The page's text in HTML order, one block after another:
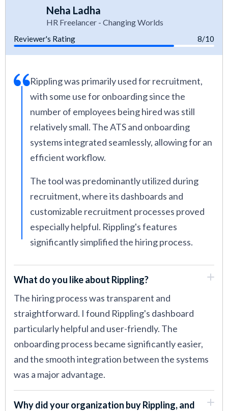
Neha Ladha
HR Freelancer - Changing Worlds
Reviewer's Rating 8/10
Rippling was primarily used for recruitment,
with some use for onboarding since the
number of employees being hired was still
relatively small. The ATS and onboarding
systems integrated seamlessly, allowing for an
efficient workflow.
The tool was predominantly utilized during
recruitment, where its dashboards and
customizable recruitment processes proved
especially helpful. Rippling's features
significantly simplified the hiring process.
What do you like about Rippling?
The hiring process was transparent and
straightforward. I found Rippling's dashboard
particularly helpful and user-friendly. The
onboarding process became significantly easier,
and the smooth integration between the systems
was a major advantage.
Why did your organization buy Rippling, and